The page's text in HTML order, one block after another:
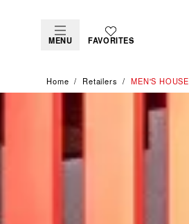
MENU FAVORITES
Home Retailers ‭MEN'S HOUSE‬